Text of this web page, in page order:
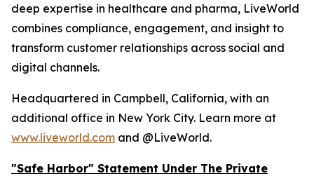
deep expertise in healthcare and pharma, LiveWorld
combines compliance, engagement, and insight to
transform customer relationships across social and
digital channels.
Headquartered in Campbell, California, with an
additional office in New York City. Learn more at
www.liveworld.com and @LiveWorld.
"Safe Harbor" Statement Under The Private